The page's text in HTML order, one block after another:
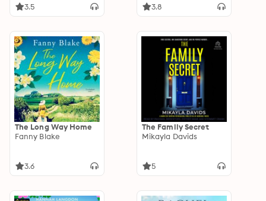
3.5 3.8
The Long Way Home
Fanny Blake
3.6
The Family Secret
Mikayla Davids
5